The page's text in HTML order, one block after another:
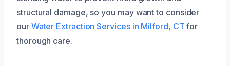
structural damage, so you may want to consider
our Water Extraction Services in Milford, CT for
thorough care.